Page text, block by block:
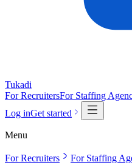
Tukadi
For RecruitersFor Staffing
Log inGet started
Menu
For Recruiters For Staffing